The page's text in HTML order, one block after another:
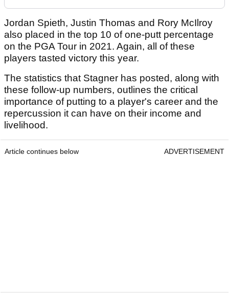
Jordan Spieth, Justin Thomas and Rory McIlroy
also placed in the top 10 of one-putt percentage
on the PGA Tour in 2021. Again, all of these
players tasted victory this year.
The statistics that Stagner has posted, along with
these follow-up numbers, outlines the critical
importance of putting to a player's career and the
repercussion it can have on their income and
livelihood.
Article continues below ADVERTISEMENT